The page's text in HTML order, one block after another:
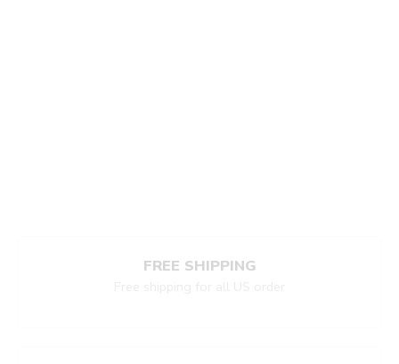
FREE SHIPPING